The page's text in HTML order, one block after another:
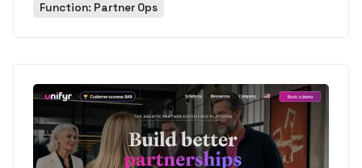
Function: Partner Ops